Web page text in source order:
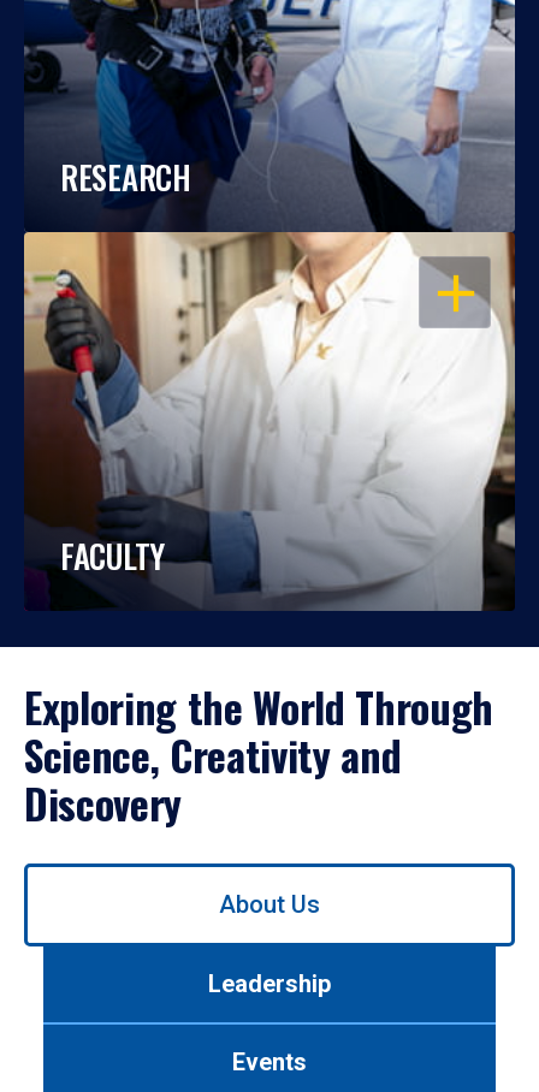
RESEARCH
OPEN
FACULTY
Exploring the World Through
Science, Creativity and
Discovery
Use
About Us
Leadership
Events